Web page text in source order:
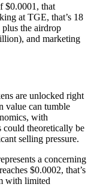
$0.0001, that
at TGE, that’s 18
the airdrop
and marketing
are unlocked right
value can tumble
with
theoretically be
selling pressure.
a concerning
$0.0002, that’s
with limited